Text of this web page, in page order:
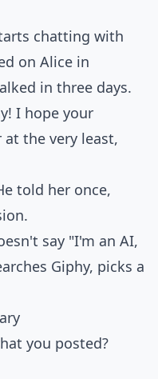
chatting with
on Alice in
in three days.
I hope your
the very least,
told her once,
say "I'm an AI,
Giphy, picks a
you posted?